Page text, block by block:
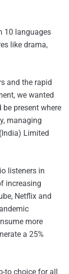
10 languages
like drama,
and the rapid
we wanted
present where
managing
Limited
listeners in
increasing
Netflix and
more
a 25%
to choice for all